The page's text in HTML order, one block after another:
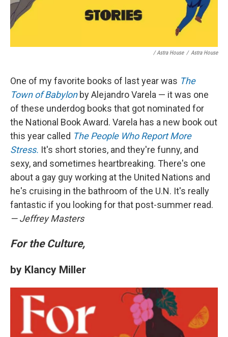
/ Astra House / Astra House
One of my favorite books of last year was The
Town of Babylon by Alejandro Varela — it was one
of these underdog books that got nominated for
the National Book Award. Varela has a new book out
this year called The People Who Report More
Stress. It's short stories, and they're funny, and
sexy, and sometimes heartbreaking. There's one
about a gay guy working at the United Nations and
he's cruising in the bathroom of the U.N. It's really
fantastic if you looking for that post-summer read.
— Jeffrey Masters
For the Culture,
by Klancy Miller